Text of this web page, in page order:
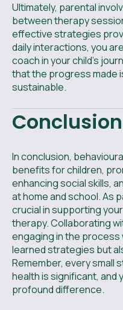
Ultimately, parental
between therapy
effective strategies
daily interactions, you
coach in your child's
that the progress made
sustainable.
Conclusion
In conclusion,
benefits for children,
enhancing social skills,
at home and school. As
crucial in supporting
therapy. Collaborating
engaging in the process
learned strategies but
Remember, every small
health is significant, and
profound difference.